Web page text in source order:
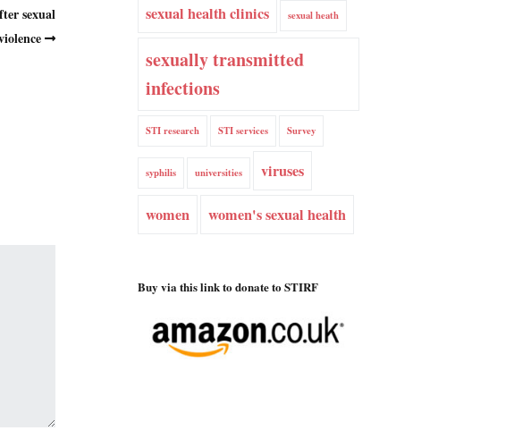
sexual
sexual health clinics sexual heath
sexually transmitted
infections
STI research STI services Survey
syphilis universities viruses
women women's sexual health
Buy via this link to donate to STIRF